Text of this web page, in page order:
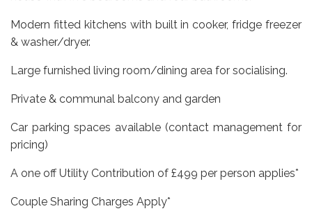
Modern fitted kitchens with built in cooker, fridge freezer
& washer/dryer.
Large furnished living room/dining area for socialising.
Private & communal balcony and garden
Car parking spaces available (contact management for
pricing)
A one off Utility Contribution of £499 per person applies*
Couple Sharing Charges Apply*